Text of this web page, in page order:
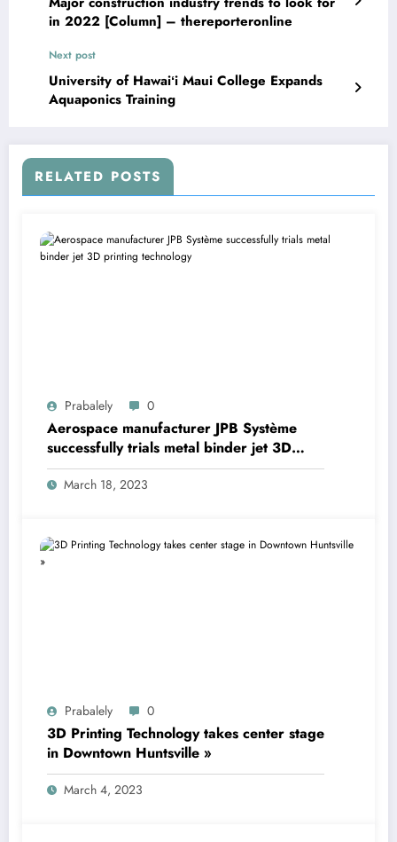
in 2022 [Column] – thereporteronline
Next post
University of Hawaiʻi Maui College Expands
Aquaponics Training
RELATED POSTS
Prabalely 0
Aerospace manufacturer JPB Système
successfully trials metal binder jet 3D
printing technology
March 18, 2023
Prabalely 0
3D Printing Technology takes center stage
in Downtown Huntsville »
March 4, 2023